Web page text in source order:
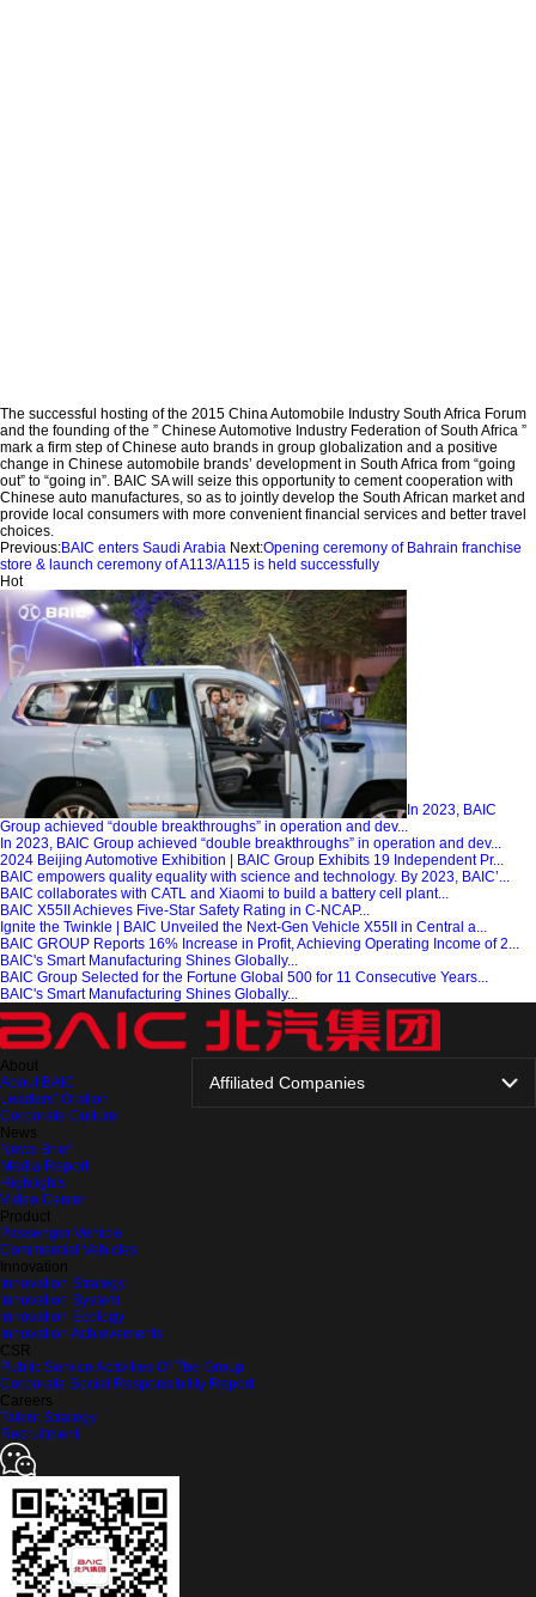
The successful hosting of the 2015 China Automobile Industry South Africa Forum
and the founding of the ” Chinese Automotive Industry Federation of South Africa ”
mark a firm step of Chinese auto brands in group globalization and a positive
change in Chinese automobile brands’ development in South Africa from “going
out” to “going in”. BAIC SA will seize this opportunity to cement cooperation with
Chinese auto manufactures, so as to jointly develop the South African market and
provide local consumers with more convenient financial services and better travel
choices.
Previous:BAIC enters Saudi Arabia Next:Opening ceremony of Bahrain franchise
store & launch ceremony of A113/A115 is held successfully
Hot
In 2023, BAIC
Group achieved “double breakthroughs” in operation and dev...
In 2023, BAIC Group achieved “double breakthroughs” in operation and dev...
2024 Beijing Automotive Exhibition | BAIC Group Exhibits 19 Independent Pr...
BAIC empowers quality equality with science and technology. By 2023, BAIC’...
BAIC collaborates with CATL and Xiaomi to build a battery cell plant...
BAIC X55II Achieves Five-Star Safety Rating in C-NCAP...
Ignite the Twinkle | BAIC Unveiled the Next-Gen Vehicle X55II in Central a...
BAIC GROUP Reports 16% Increase in Profit, Achieving Operating Income of 2...
BAIC's Smart Manufacturing Shines Globally...
BAIC Group Selected for the Fortune Global 500 for 11 Consecutive Years...
BAIC's Smart Manufacturing Shines Globally...
Affiliated Companies
About
About BAIC
Leaders’ Oration
Corporate Culture
News
News Brief
Media Report
Highlights
Video Center
Product
Passenger Vehicle
Commercial Vehicles
Innovation
Innovation Strategy
Innovation System
Innovation Ecology
Innovation Achievements
CSR
Public Service Activities Of The Group
Corporate Social Responsibility Report
Careers
Talent Strategy
Recruitment